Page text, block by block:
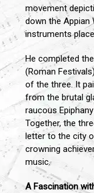
movement
down the Appian
instruments
He completed
(Roman
of the three. It
from the brutal
raucous
Together, the
letter to the city
crowning
music.
A Fascination